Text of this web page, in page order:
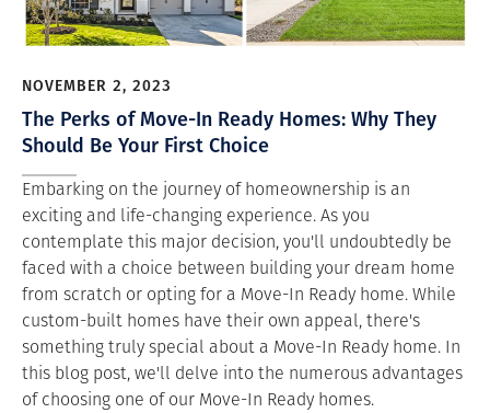
NOVEMBER 2, 2023
The Perks of Move-In Ready Homes: Why They
Should Be Your First Choice
Embarking on the journey of homeownership is an
exciting and life-changing experience. As you
contemplate this major decision, you'll undoubtedly be
faced with a choice between building your dream home
from scratch or opting for a Move-In Ready home. While
custom-built homes have their own appeal, there's
something truly special about a Move-In Ready home. In
this blog post, we'll delve into the numerous advantages
of choosing one of our Move-In Ready homes.